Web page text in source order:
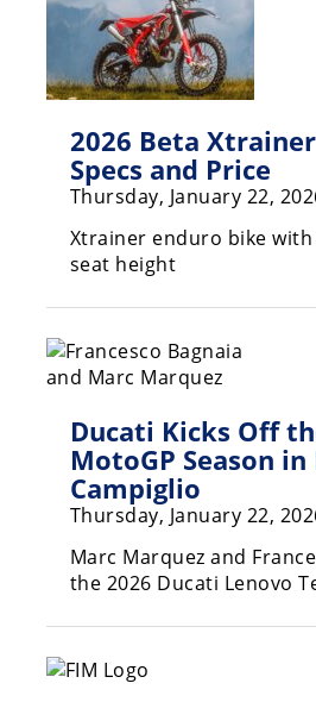
Supercross
Motocross
Motocross
Nations
Amateur
Motocross
Arenacross
Freestyle
MotoGP
2026 Beta
Specs and Price
Thursday, January 22,
Xtrainer enduro bike
seat height
Ducati Kicks Off
MotoGP Season
Campiglio
Thursday, January 22,
Marc Marquez and
the 2026 Ducati Lenovo